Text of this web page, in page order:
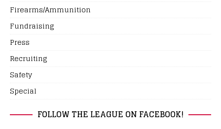
Firearms/Ammunition
Fundraising
Press
Recruiting
Safety
Special
FOLLOW THE LEAGUE ON FACEBOOK!